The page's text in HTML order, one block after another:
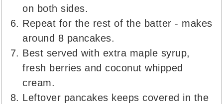
on both sides.
Repeat for the rest of the batter - makes
around 8 pancakes.
Best served with extra maple syrup,
fresh berries and coconut whipped
cream.
Leftover pancakes keeps covered in the